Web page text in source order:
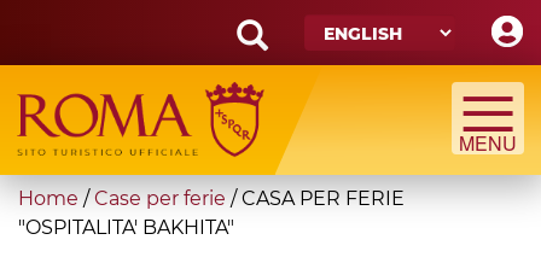
main
content
Search
form
Search
You
are
Home / Case per ferie /CASA PER FERIE
"OSPITALITA' BAKHITA"